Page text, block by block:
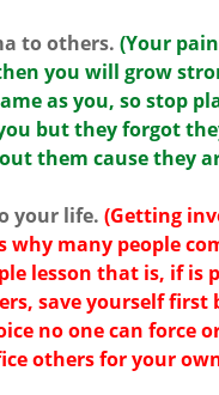
to others.(Your
you will grow
as you, so stop
but they forgot
them cause they
your life.(Getting
many people
lesson that is, if is
save yourself first
no one can force
others for your